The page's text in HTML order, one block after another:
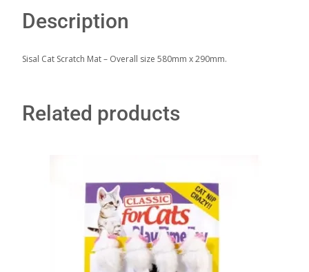
Description
Sisal Cat Scratch Mat – Overall size 580mm x 290mm.
Related products